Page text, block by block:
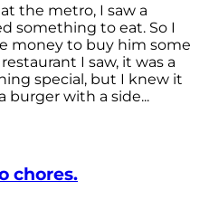
the metro, I saw a
something to eat. So I
money to buy him some
I saw, it was a
special, but I knew it
burger with a side...
chores.